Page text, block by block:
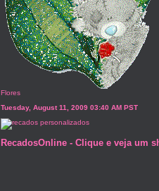
Flores
Tuesday, August 11, 2009 03:40 AM PST
RecadosOnline - Clique e veja um